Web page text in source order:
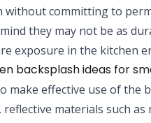
committing to
they may not be as
exposure in the kitchen
backsplash ideas for
make effective use of the
materials such